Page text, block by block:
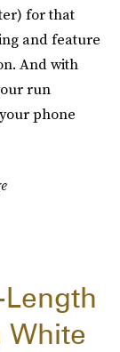
for that
and feature
And with
run
phone
White